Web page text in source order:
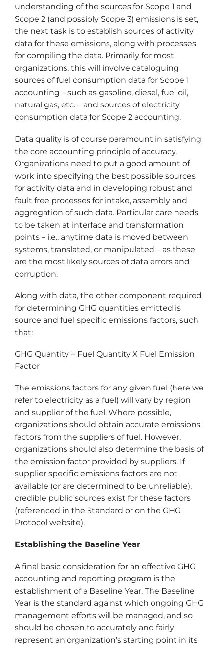
understanding of the sources for Scope 1 and
Scope 2 (and possibly Scope 3) emissions is set,
the next task is to establish sources of activity
data for these emissions, along with processes
for compiling the data. Primarily for most
organizations, this will involve cataloguing
sources of fuel consumption data for Scope 1
accounting – such as gasoline, diesel, fuel oil,
natural gas, etc. – and sources of electricity
consumption data for Scope 2 accounting.
Data quality is of course paramount in satisfying
the core accounting principle of accuracy.
Organizations need to put a good amount of
work into specifying the best possible sources
for activity data and in developing robust and
fault free processes for intake, assembly and
aggregation of such data. Particular care needs
to be taken at interface and transformation
points – i.e., anytime data is moved between
systems, translated, or manipulated – as these
are the most likely sources of data errors and
corruption.
Along with data, the other component required
for determining GHG quantities emitted is
source and fuel specific emissions factors, such
that:
GHG Quantity = Fuel Quantity X Fuel Emission
Factor
The emissions factors for any given fuel (here we
refer to electricity as a fuel) will vary by region
and supplier of the fuel. Where possible,
organizations should obtain accurate emissions
factors from the suppliers of fuel. However,
organizations should also determine the basis of
the emission factor provided by suppliers. If
supplier specific emissions factors are not
available (or are determined to be unreliable),
credible public sources exist for these factors
(referenced in the Standard or on the GHG
Protocol website).
Establishing the Baseline Year
A final basic consideration for an effective GHG
accounting and reporting program is the
establishment of a Baseline Year. The Baseline
Year is the standard against which ongoing GHG
management efforts will be managed, and so
should be chosen to accurately and fairly
represent an organization’s starting point in its